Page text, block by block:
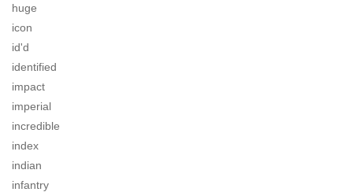
huge
icon
id'd
identified
impact
imperial
incredible
index
indian
infantry